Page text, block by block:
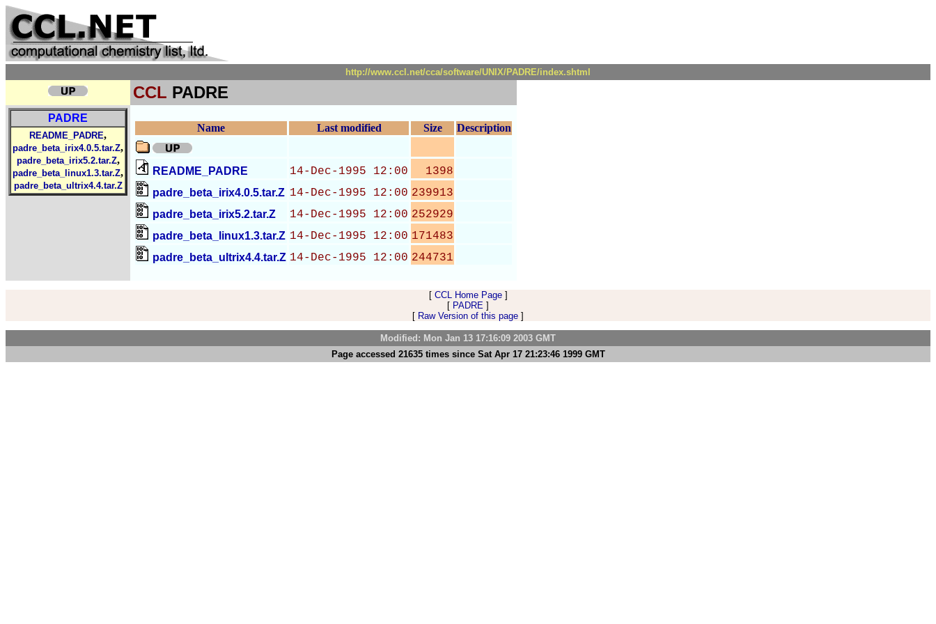
http://www.ccl.net/cca/software/UNIX/PADRE/index.shtml
CCL PADRE
PADRE
README_PADRE,
padre_beta_irix4.0.5.tar.Z,
padre_beta_irix5.2.tar.Z,
padre_beta_linux1.3.tar.Z,
padre_beta_ultrix4.4.tar.Z
Name Last modified Size Description
README_PADRE 14-Dec-1995 12:00 1398
padre_beta_irix4.0.5.tar.Z 14-Dec-1995 12:00 239913
padre_beta_irix5.2.tar.Z 14-Dec-1995 12:00 252929
padre_beta_linux1.3.tar.Z 14-Dec-1995 12:00 171483
padre_beta_ultrix4.4.tar.Z 14-Dec-1995 12:00 244731
[ CCL Home Page]
[ PADRE ]
[ Raw Version of this page ]
Modified: Mon Jan 13 17:16:09 2003 GMT
Page accessed 21635 times since Sat Apr 17 21:23:46 1999 GMT